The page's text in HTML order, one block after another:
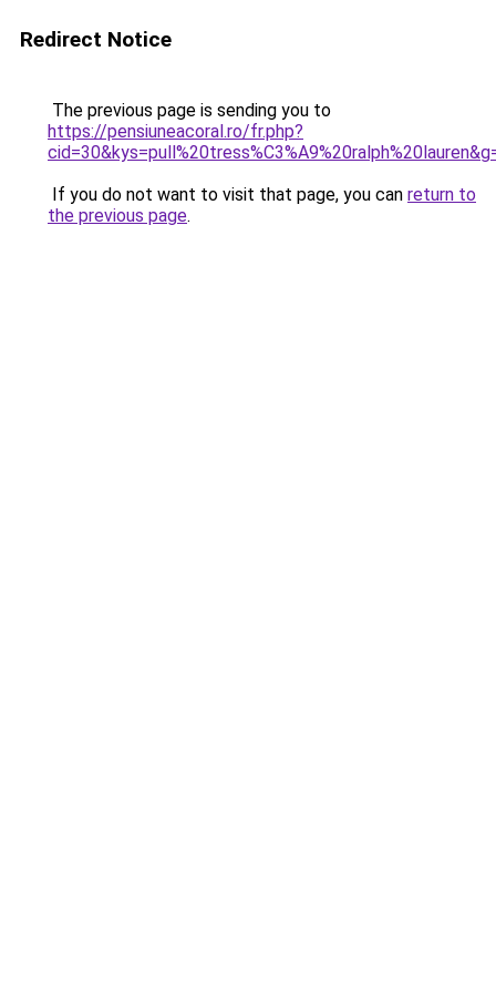
Redirect Notice
The previous page is sending you to
https://pensiuneacoral.ro/fr.php?
If you do not want to visit that page, you can return to
the previous page.